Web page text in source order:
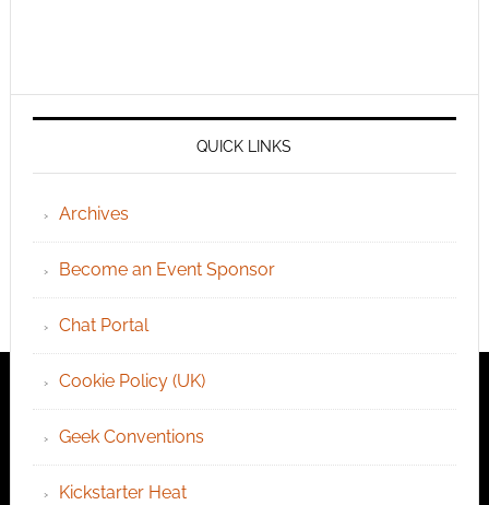
QUICK LINKS
Archives
Become an Event Sponsor
Chat Portal
Cookie Policy (UK)
Geek Conventions
Kickstarter Heat